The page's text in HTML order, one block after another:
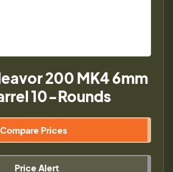
200 MK4 6mm
10-Rounds
Compare Prices
Price Alert